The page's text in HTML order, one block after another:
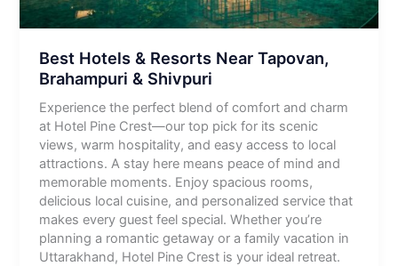
Best Hotels & Resorts Near Tapovan,
Brahampuri & Shivpuri
Experience the perfect blend of comfort and charm
at Hotel Pine Crest—our top pick for its scenic
views, warm hospitality, and easy access to local
attractions. A stay here means peace of mind and
memorable moments. Enjoy spacious rooms,
delicious local cuisine, and personalized service that
makes every guest feel special. Whether you’re
planning a romantic getaway or a family vacation in
Uttarakhand, Hotel Pine Crest is your ideal retreat.